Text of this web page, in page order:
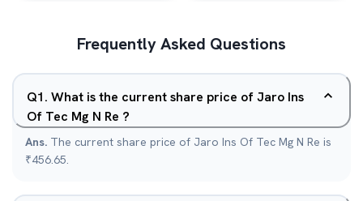
Frequently Asked Questions
Q1. What is the current share price of Jaro Ins
Of Tec Mg N Re ?
Ans. The current share price of Jaro Ins Of Tec Mg N Re is
₹456.65.